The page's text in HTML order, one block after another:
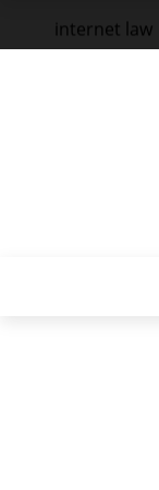
internet law